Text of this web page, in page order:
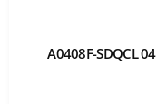
A0408F-SDQCL 04